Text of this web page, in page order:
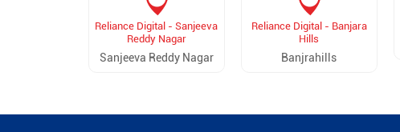
Reliance Digital - Sanjeeva
Reddy Nagar
Sanjeeva Reddy Nagar
Reliance Digital - Banjara
Hills
Banjrahills